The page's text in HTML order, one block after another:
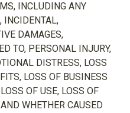
INCLUDING ANY
INCIDENTAL,
DAMAGES,
TO, PERSONAL INJURY,
DISTRESS, LOSS
LOSS OF BUSINESS
OF USE, LOSS OF
WHETHER CAUSED